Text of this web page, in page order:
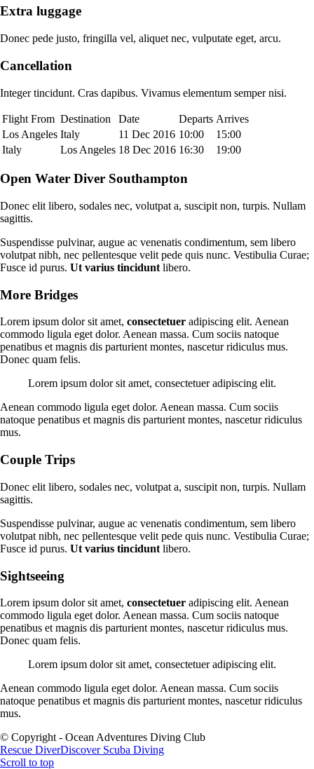
Extra luggage
Donec pede justo, fringilla vel, aliquet nec, vulputate eget, arcu.
Cancellation
Integer tincidunt. Cras dapibus. Vivamus elementum semper nisi.
Flight From Destination Date Departs Arrives
Los Angeles Italy 11 Dec 2016 10:00
15:00
Italy
Los Angeles 18 Dec 2016 16:30 19:00
Open Water Diver Southampton
Donec elit libero, sodales nec, volutpat a, suscipit non, turpis. Nullam
sagittis.
Suspendisse pulvinar, augue ac venenatis condimentum, sem libero
volutpat nibh, nec pellentesque velit pede quis nunc. Vestibulia Curae;
Fusce id purus. Ut varius tincidunt libero.
More Bridges
Lorem ipsum dolor sit amet, consectetuer adipiscing elit. Aenean
commodo ligula eget dolor. Aenean massa. Cum sociis natoque
penatibus et magnis dis parturient montes, nascetur ridiculus mus.
Donec quam felis.
Lorem ipsum dolor sit amet, consectetuer adipiscing elit.
Aenean commodo ligula eget dolor. Aenean massa. Cum sociis
natoque penatibus et magnis dis parturient montes, nascetur ridiculus
mus.
Couple Trips
Donec elit libero, sodales nec, volutpat a, suscipit non, turpis. Nullam
sagittis.
Suspendisse pulvinar, augue ac venenatis condimentum, sem libero
volutpat nibh, nec pellentesque velit pede quis nunc. Vestibulia Curae;
Fusce id purus. Ut varius tincidunt libero.
Sightseeing
Lorem ipsum dolor sit amet, consectetuer adipiscing elit. Aenean
commodo ligula eget dolor. Aenean massa. Cum sociis natoque
penatibus et magnis dis parturient montes, nascetur ridiculus mus.
Donec quam felis.
Lorem ipsum dolor sit amet, consectetuer adipiscing elit.
Aenean commodo ligula eget dolor. Aenean massa. Cum sociis
natoque penatibus et magnis dis parturient montes, nascetur ridiculus
mus.
© Copyright - Ocean Adventures Diving Club
Rescue DiverDiscover Scuba Diving
Scroll to top